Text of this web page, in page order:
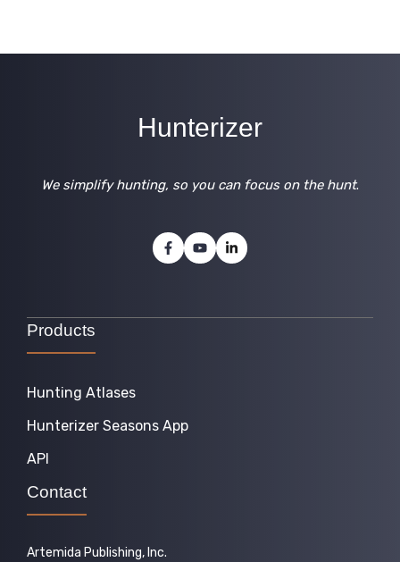
Hunterizer
We simplify hunting, so you can focus on the hunt.
Products
Hunting Atlases
Hunterizer Seasons App
API
Contact
Artemida Publishing, Inc.